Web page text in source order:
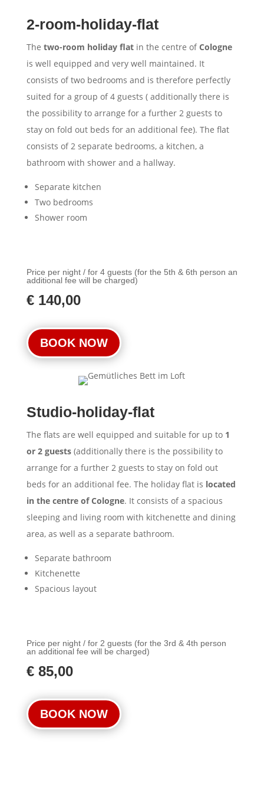
2-room-holiday-flat
The two-room holiday flatin the centre ofCologne
is well equipped and very well maintained. It
consists of two bedrooms and is therefore perfectly
suited for a group of 4 guests ( additionally there is
the possibility to arrange for a further 2 guests to
stay on fold out beds for an additional fee). The flat
consists of 2 separate bedrooms, a kitchen, a
bathroom with shower and a hallway.
Separate kitchen
Two bedrooms
Shower room
Price per night / for 4 guests (for the 5th & 6th person an
additional fee will be charged)
€ 140,00
BOOK NOW
Studio-holiday-flat
The flats are well equipped and suitable for up to 1
or 2 guests(additionally there is the possibility to
arrange for a further 2 guests to stay on fold out
beds for an additional fee. The holiday flat is located
in the centre of Cologne. It consists of a spacious
sleeping and living room with kitchenette and dining
area, as well as a separate bathroom.
Separate bathroom
Kitchenette
Spacious layout
Price per night / for 2 guests (for the 3rd & 4th person
an additional fee will be charged)
€ 85,00
BOOK NOW